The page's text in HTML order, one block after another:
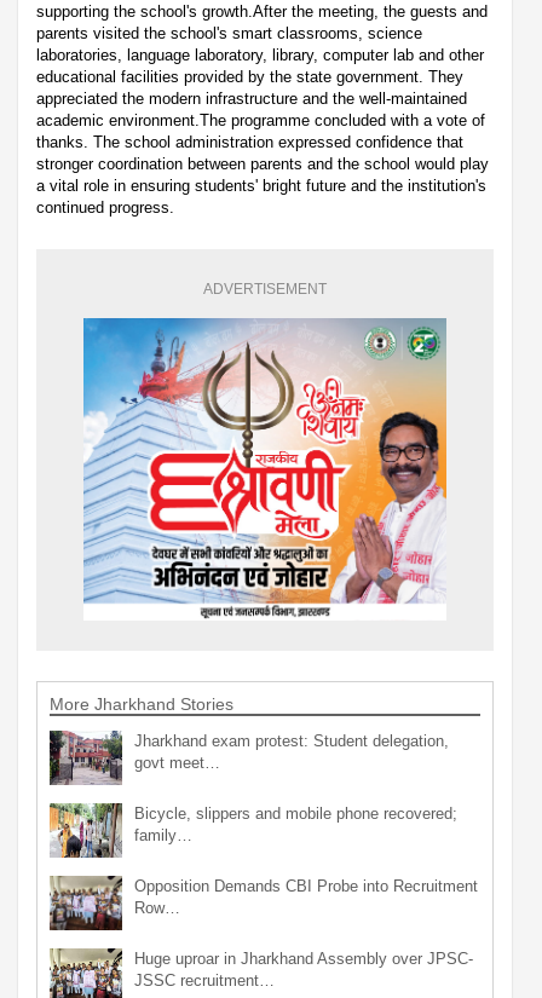
supporting the school's growth.After the meeting, the guests and
parents visited the school's smart classrooms, science
laboratories, language laboratory, library, computer lab and other
educational facilities provided by the state government. They
appreciated the modern infrastructure and the well-maintained
academic environment.The programme concluded with a vote of
thanks. The school administration expressed confidence that
stronger coordination between parents and the school would play
a vital role in ensuring students' bright future and the institution's
continued progress.
ADVERTISEMENT
More Jharkhand Stories
Jharkhand exam protest: Student delegation,
govt meet…
Bicycle, slippers and mobile phone recovered;
family…
Opposition Demands CBI Probe into Recruitment
Row…
Huge uproar in Jharkhand Assembly over JPSC-
JSSC recruitment…